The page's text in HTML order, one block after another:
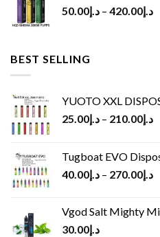
د.إ50.00 – د.إ420.00
BEST SELLING
YUOTO XXL
د.إ25.00 – د.إ210.00
Tugboat EVO
د.إ40.00 – د.إ270.00
Vgod Salt Mighty
د.إ30.00